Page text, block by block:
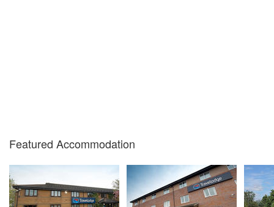
Featured Accommodation